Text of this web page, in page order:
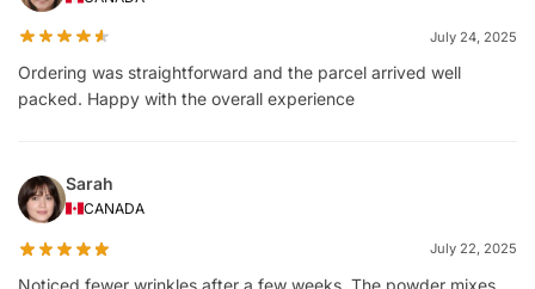
July 24, 2025
Ordering was straightforward and the parcel arrived well
packed. Happy with the overall experience
Sarah
CANADA
July 22, 2025
Noticed fewer wrinkles after a few weeks. The powder mixes